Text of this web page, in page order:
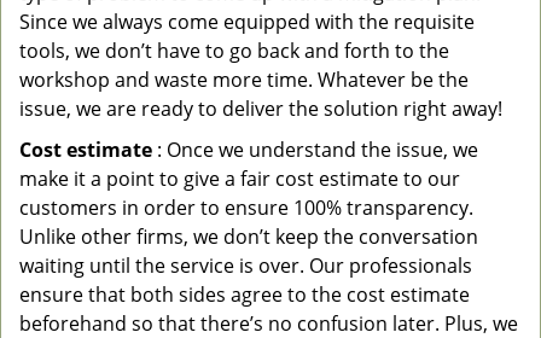
Since we always come equipped with the requisite
tools, we don’t have to go back and forth to the
workshop and waste more time. Whatever be the
issue, we are ready to deliver the solution right away!
Cost estimate : Once we understand the issue, we
make it a point to give a fair cost estimate to our
customers in order to ensure 100% transparency.
Unlike other firms, we don’t keep the conversation
waiting until the service is over. Our professionals
ensure that both sides agree to the cost estimate
beforehand so that there’s no confusion later. Plus, we